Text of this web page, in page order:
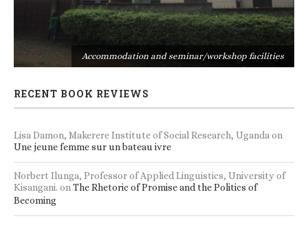
Accommodation and seminar/workshop facilities
RECENT BOOK REVIEWS
Lisa Damon, Makerere Institute of Social Research, Ugandaon
Une jeune femme sur un bateau ivre
Norbert Ilunga, Professor of Applied Linguistics, University of
Kisangani. onThe Rhetoric of Promise and the Politics of
Becoming